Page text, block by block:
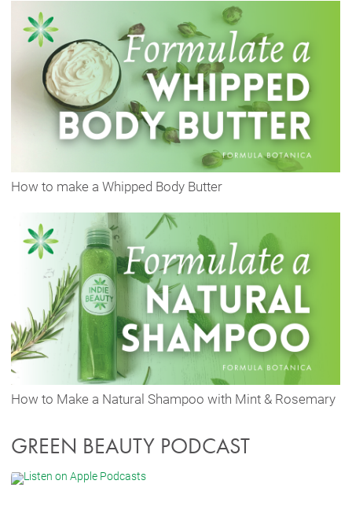
How to make a Whipped Body Butter
How to Make a Natural Shampoo with Mint & Rosemary
GREEN BEAUTY PODCAST